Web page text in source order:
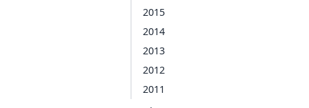
2015
2014
2013
2012
2011